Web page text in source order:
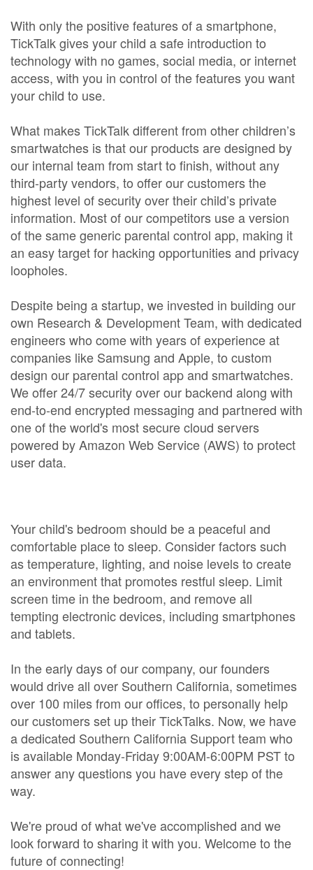
With only the positive features of a smartphone,
TickTalk gives your child a safe introduction to
technology with no games, social media, or internet
access, with you in control of the features you want
your child to use.
What makes TickTalk different from other children’s
smartwatches is that our products are designed by
our internal team from start to finish, without any
third-party vendors, to offer our customers the
highest level of security over their child’s private
information. Most of our competitors use a version
of the same generic parental control app, making it
an easy target for hacking opportunities and privacy
loopholes.
Despite being a startup, we invested in building our
own Research & Development Team, with dedicated
engineers who come with years of experience at
companies like Samsung and Apple, to custom
design our parental control app and smartwatches.
We offer 24/7 security over our backend along with
end-to-end encrypted messaging and partnered with
one of the world's most secure cloud servers
powered by Amazon Web Service (AWS) to protect
user data.
Your child's bedroom should be a peaceful and
comfortable place to sleep. Consider factors such
as temperature, lighting, and noise levels to create
an environment that promotes restful sleep. Limit
screen time in the bedroom, and remove all
tempting electronic devices, including smartphones
and tablets.
In the early days of our company, our founders
would drive all over Southern California, sometimes
over 100 miles from our offices, to personally help
our customers set up their TickTalks. Now, we have
a dedicated Southern California Support team who
is available Monday-Friday 9:00AM-6:00PM PST to
answer any questions you have every step of the
way.
We're proud of what we've accomplished and we
look forward to sharing it with you. Welcome to the
future of connecting!